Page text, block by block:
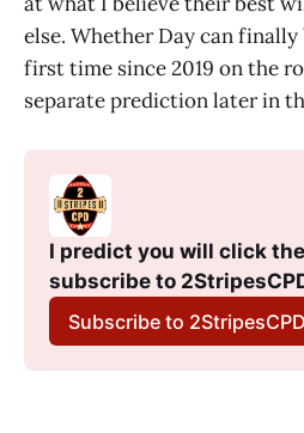
else. Whether Day can
first time since 2019 on the
separate prediction later in
I predict you will click
subscribe to
Subscribe to 2StripesCPD